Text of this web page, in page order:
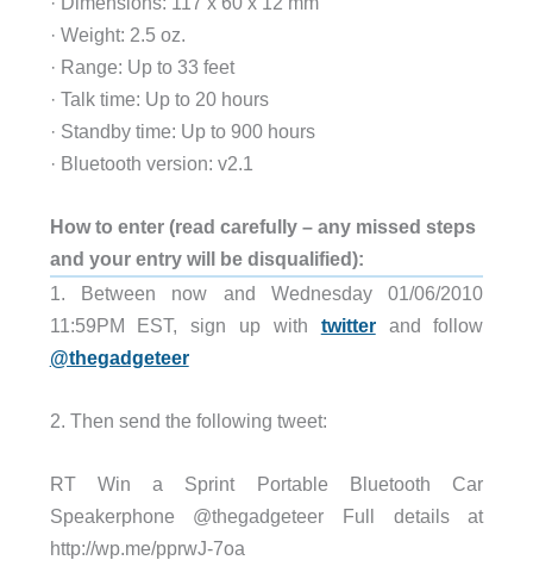
· Weight: 2.5 oz.
· Range: Up to 33 feet
· Talk time: Up to 20 hours
· Standby time: Up to 900 hours
· Bluetooth version: v2.1
How to enter (read carefully – any missed steps
and your entry will be disqualified):
1. Between now and Wednesday 01/06/2010
11:59PM EST, sign up with twitterand follow
@thegadgeteer
2. Then send the following tweet:
RT Win a Sprint Portable Bluetooth Car
Speakerphone @thegadgeteer Full details at
http://wp.me/pprwJ-7oa